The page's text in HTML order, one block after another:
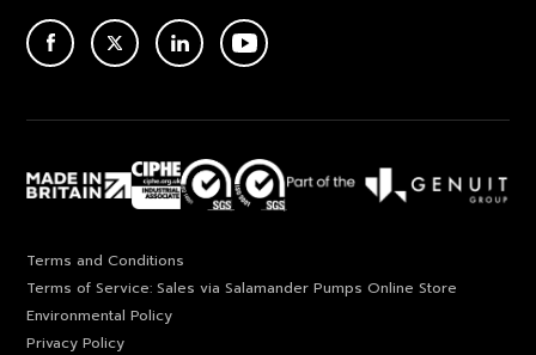
TWITTERLINKEDINYOUTUBE
Terms and Conditions
Terms of Service: Sales via Salamander Pumps Online Store
Environmental Policy
Privacy Policy